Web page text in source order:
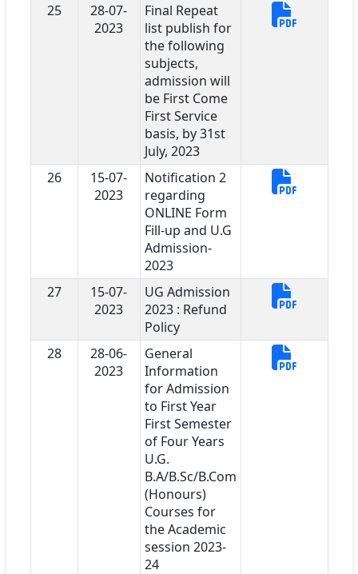
25
28-07-
2023
Final Repeat
list publish for
the following
subjects,
admission will
be First Come
First Service
basis, by 31st
July, 2023
26
15-07-
2023
Notification 2
regarding
ONLINE Form
Fill-up and U.G
Admission-
2023
27
15-07-
2023
UG Admission
2023 : Refund
Policy
28
28-06-
2023
General
Information
for Admission
to First Year
First Semester
of Four Years
U.G.
B.A/B.Sc/B.Com
(Honours)
Courses for
the Academic
session 2023-
24